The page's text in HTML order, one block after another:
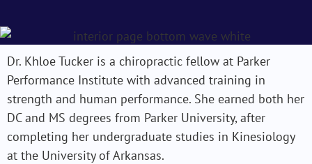
Dr. Khloe Tucker is a chiropractic fellow at Parker
Performance Institute with advanced training in
strength and human performance. She earned both her
DC and MS degrees from Parker University, after
completing her undergraduate studies in Kinesiology
at the University of Arkansas.